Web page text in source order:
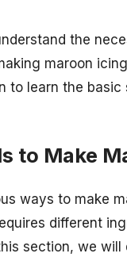
the
maroon
to learn the basic
to Make
ways to make
different
section, we will